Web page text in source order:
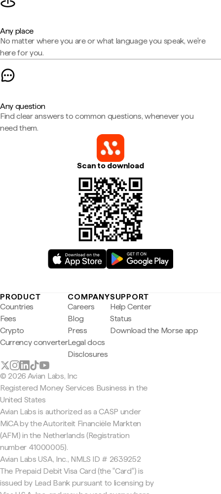
Any place
No matter where you are or what language you speak, we're
here for you.
Any question
Find clear answers to common questions, whenever you
need them.
Scan to download
PRODUCT
Countries
Fees
Crypto
Currency converter
COMPANY
Careers
Blog
Press
Legal docs
Disclosures
SUPPORT
Help Center
Status
Download the Morse app
© 2026 Avian Labs, Inc
Registered Money Services Business in the
United States
Avian Labs is authorized as a CASP under
MiCA by the Autoriteit Financiële Markten
(AFM) in the Netherlands (Registration
number 41000005).
Avian Labs USA, Inc., NMLS ID # 2639252
The Prepaid Debit Visa Card (the "Card") is
issued by Lead Bank pursuant to licensing by